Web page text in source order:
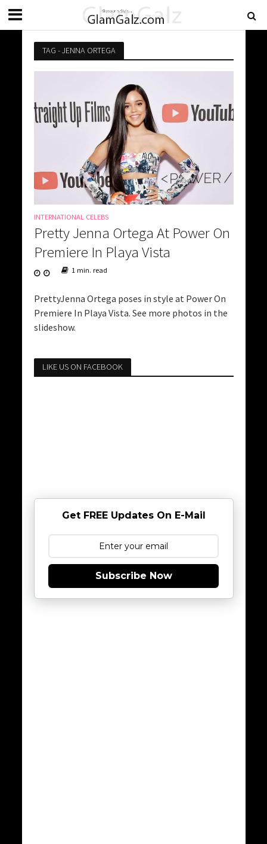
TAG - JENNA ORTEGA
INTERNATIONAL CELEBS
Pretty Jenna Ortega At Power On
Premiere In Playa Vista
1 min. read
PrettyJenna Ortega poses in style at Power On
Premiere In Playa Vista. See more photos in the
slideshow.
LIKE US ON FACEBOOK
Get FREE Updates On E-Mail
Subscribe Now